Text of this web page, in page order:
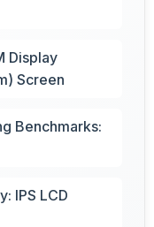
Display
Screen
Benchmarks:
IPS LCD